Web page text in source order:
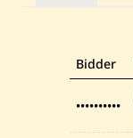
Bidder
••••••••••